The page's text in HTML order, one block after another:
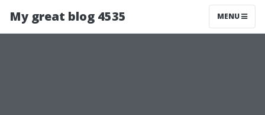
My great blog 4535 MENU